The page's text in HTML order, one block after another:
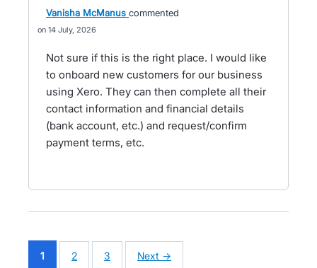
Vanisha McManus commented
14 July, 2026
Not sure if this is the right place. I would like
to onboard new customers for our business
using Xero. They can then complete all their
contact information and financial details
(bank account, etc.) and request/confirm
payment terms, etc.
1 2 3 Next →